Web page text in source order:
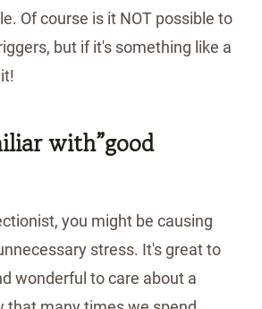
Of course is it NOT possible to
but if it's something like a
with”good
you might be causing
stress. It's great to
wonderful to care about a